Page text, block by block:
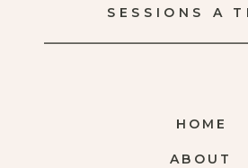
ABOUT
HOME
SESSIONS A